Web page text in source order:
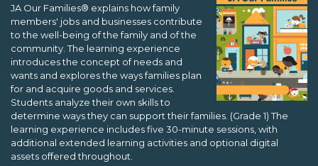
JA Our Families® explains how family
members' jobs and businesses contribute
to the well-being of the family and of the
community. The learning experience
introduces the concept of needs and
wants and explores the ways families plan
for and acquire goods and services.
Students analyze their own skills to
determine ways they can support their families. (Grade 1) The
learning experience includes five 30-minute sessions, with
additional extended learning activities and optional digital
assets offered throughout.